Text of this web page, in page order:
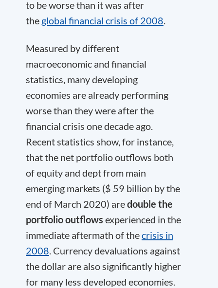
to be worse than it was after
the global financial crisis of 2008.
Measured by different
macroeconomic and financial
statistics, many developing
economies are already performing
worse than they were after the
financial crisis one decade ago.
Recent statistics show, for instance,
that the net portfolio outflows both
of equity and dept from main
emerging markets ($ 59 billion by the
end of March 2020) aredouble the
portfolio outflows experienced in the
immediate aftermath of thecrisis in
2008. Currency devaluations against
the dollar are also significantly higher
for many less developed economies.